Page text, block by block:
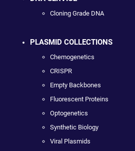
Cloning Grade DNA
PLASMID COLLECTIONS
Chemogenetics
CRISPR
Empty Backbones
Fluorescent Proteins
Optogenetics
Synthetic Biology
Viral Plasmids